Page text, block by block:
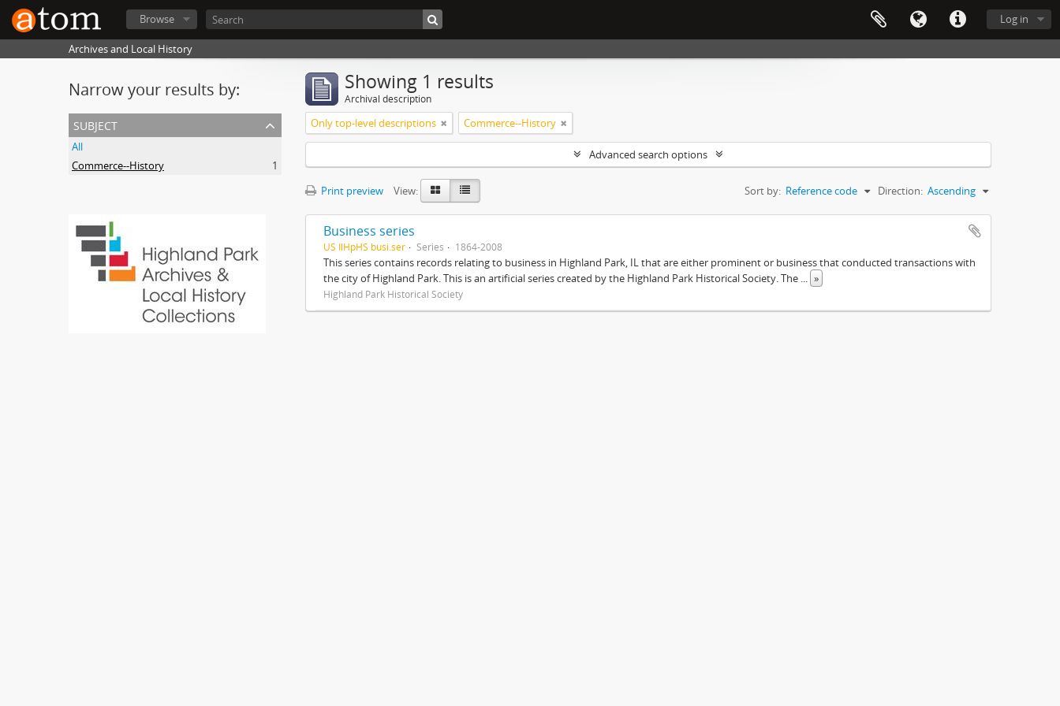
Log in
Browse
Archives and Local History
Narrow your results by:
subject
All
Commerce--History
1
Showing 1 results
Archival description
Only top-level descriptions Commerce--History
Advanced search options
Print preview View: Sort by: Reference code Direction: Ascending
Business series
US IlHpHS busi.ser Series 1864-2008
This series contains records relating to business in Highland Park, IL that are either prominent or business that conducted transactions with
the city of Highland Park. This is an artificial series created by the Highland Park Historical Society. The ... »
Highland Park Historical Society